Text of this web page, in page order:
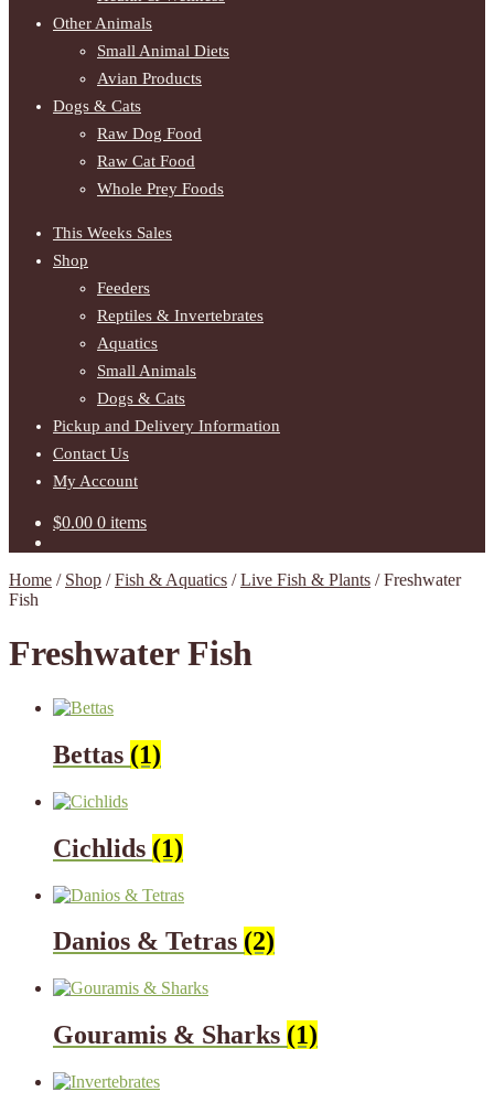
Other Animals
Small Animal Diets
Avian Products
Dogs & Cats
Raw Dog Food
Raw Cat Food
Whole Prey Foods
This Weeks Sales
Shop
Feeders
Reptiles & Invertebrates
Aquatics
Small Animals
Dogs & Cats
Pickup and Delivery Information
Contact Us
My Account
$0.00 0 items
Home / Shop /Fish & Aquatics /Live Fish & Plants /Freshwater
Fish
Freshwater Fish
Bettas (1)
Cichlids (1)
Danios & Tetras (2)
Gouramis & Sharks (1)